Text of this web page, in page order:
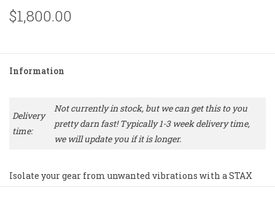
$1,800.00
Information
Delivery
time:
Not currently in stock, but we can get this to you
pretty darn fast! Typically 1-3 week delivery time,
we will update you if it is longer.
Isolate your gear from unwanted vibrations with a STAX